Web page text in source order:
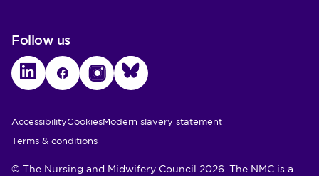
Follow us
LinkedInFacebookInstagramBluesky
Utility Links
AccessibilityCookiesModern slavery statement
Terms & conditions
© The Nursing and Midwifery Council 2026. The NMC is a